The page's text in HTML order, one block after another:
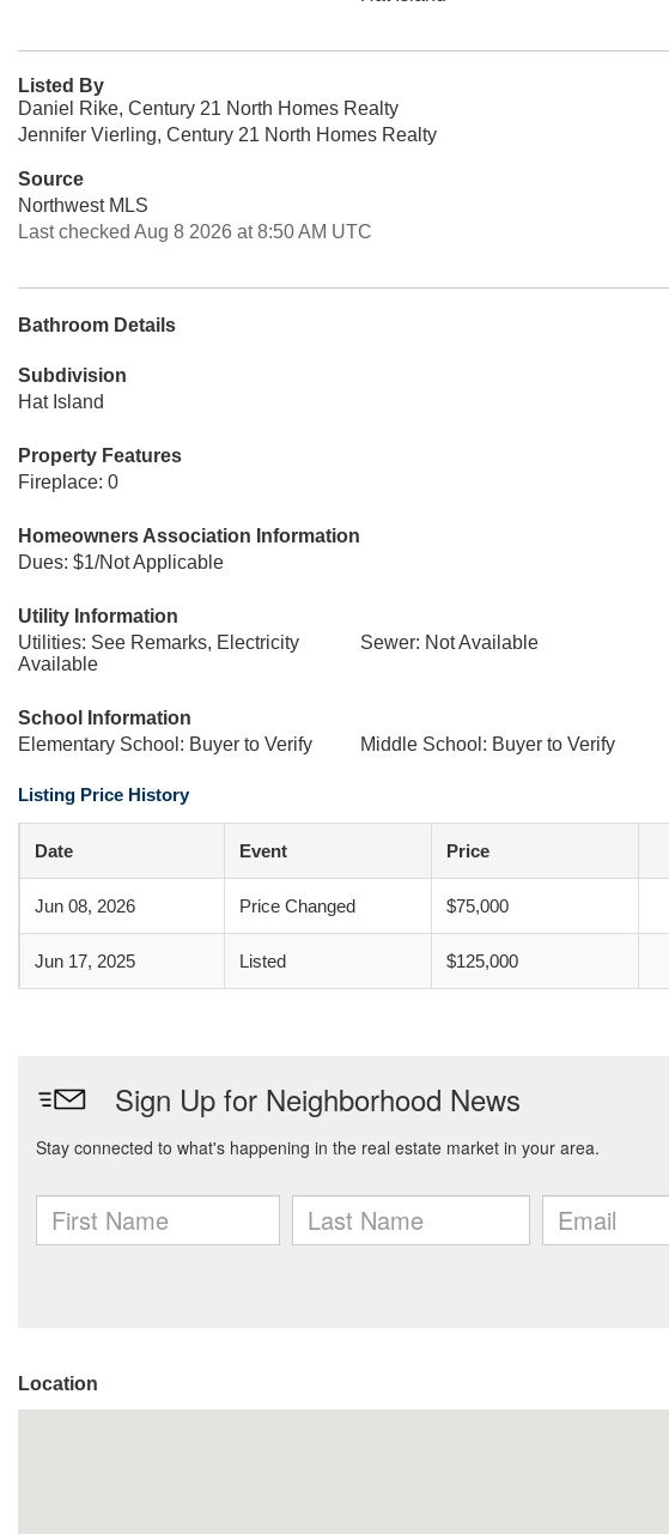
Listed By
Daniel Rike, Century 21 North Homes Realty
Jennifer Vierling, Century 21 North Homes Realty
Source
Northwest MLS
Last checked Aug 8 2026 at 8:50 AM UTC
Bathroom Details
Subdivision
Hat Island
Property Features
Fireplace: 0
Homeowners Association Information
Dues: $1/Not Applicable
Utility Information
Utilities: See Remarks, Electricity
Available
Sewer: Not Available
School Information
Elementary School: Buyer to Verify
Middle School: Buyer to Verify
Listing Price History
Date Event Price
Jun 08, 2026 Price Changed $75,000
Jun 17, 2025 Listed $125,000
Location